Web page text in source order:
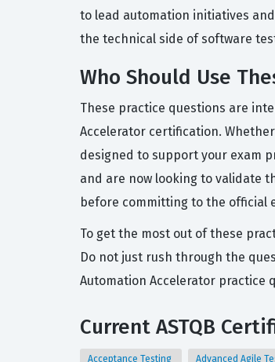
to lead automation initiatives
the technical side of software
Who Should Use
These practice questions are
Accelerator certification.
designed to support your exam
and are now looking to validate
before committing to the official
To get the most out of these
Do not just rush through the
Automation Accelerator practice
Current ASTQB
Acceptance Testing Advanced Agile